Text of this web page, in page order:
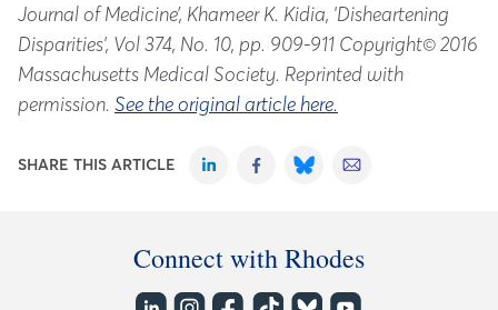
Journal of Medicine’, Khameer K. Kidia, 'Disheartening
Disparities', Vol 374, No. 10, pp. 909-911 Copyright© 2016
Massachusetts Medical Society. Reprinted with
permission. See the original article here.
SHARE THIS ARTICLE
Connect with Rhodes